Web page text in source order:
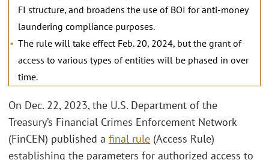
FI structure, and broadens the use of BOI for anti-money
laundering compliance purposes.
The rule will take effect Feb. 20, 2024, but the grant of
access to various types of entities will be phased in over
time.
On Dec. 22, 2023, the U.S. Department of the
Treasury’s Financial Crimes Enforcement Network
(FinCEN) published a final rule (Access Rule)
establishing the parameters for authorized access to